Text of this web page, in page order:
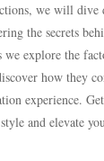
we will
the secrets
we explore the
how they
experience.
and elevate